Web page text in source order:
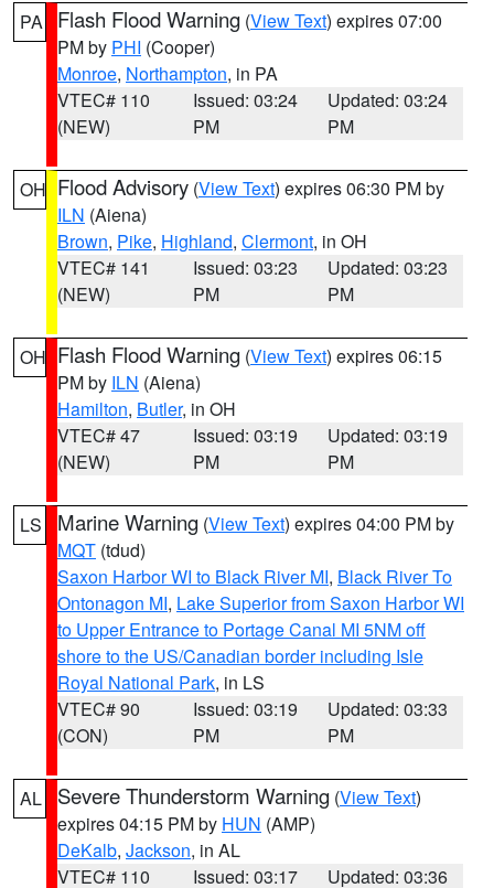
PA Flash Flood Warning (View Text) expires 07:00
PM by PHI (Cooper)
Monroe, Northampton, in PA
VTEC# 110
(NEW)
Issued: 03:24
PM
Updated: 03:24
PM
OH Flood Advisory (View Text) expires 06:30 PM by
ILN (Aiena)
Brown, Pike, Highland, Clermont, in OH
VTEC# 141
(NEW)
Issued: 03:23
PM
Updated: 03:23
PM
OH Flash Flood Warning (View Text) expires 06:15
PM by ILN (Aiena)
Hamilton, Butler, in OH
VTEC# 47
(NEW)
Issued: 03:19
PM
Updated: 03:19
PM
LS Marine Warning (View Text) expires 04:00 PM by
MQT (tdud)
Saxon Harbor WI to Black River MI, Black River To
Ontonagon MI, Lake Superior from Saxon Harbor WI
to Upper Entrance to Portage Canal MI 5NM off
shore to the US/Canadian border including Isle
Royal National Park, in LS
VTEC# 90
(CON)
Issued: 03:19
PM
Updated: 03:33
PM
AL Severe Thunderstorm Warning (View Text)
expires 04:15 PM by HUN (AMP)
DeKalb, Jackson, in AL
VTEC# 110
Issued: 03:17 Updated: 03:36